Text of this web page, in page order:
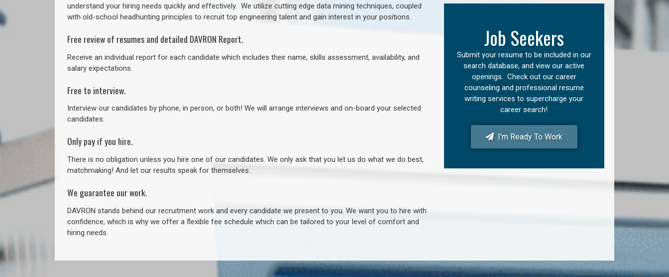
understand your hiring needs quickly and effectively. We utilize cutting edge data mining techniques, coupled
with old-school headhunting principles to recruit top engineering talent and gain interest in your positions.
Free review of resumes and detailed DAVRON Report.
Receive an individual report for each candidate which includes their name, skills assessment, availability, and
salary expectations.
Free to interview.
Interview our candidates by phone, in person, or both! We will arrange interviews and on-board your selected
candidates.
Only pay if you hire.
There is no obligation unless you hire one of our candidates. We only ask that you let us do what we do best,
matchmaking! And let our results speak for themselves.
We guarantee our work.
DAVRON stands behind our recruitment work and every candidate we present to you. We want you to hire with
confidence, which is why we offer a flexible fee schedule which can be tailored to your level of comfort and
hiring needs.
Job Seekers
Submit your resume to be included in our
search database, and view our active
openings. Check out our career
counseling and professional resume
writing services to supercharge your
career search!
I'm Ready To Work